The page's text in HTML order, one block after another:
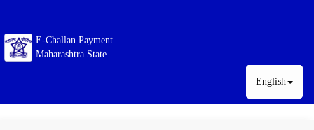
E-Challan Payment
Maharashtra State
English